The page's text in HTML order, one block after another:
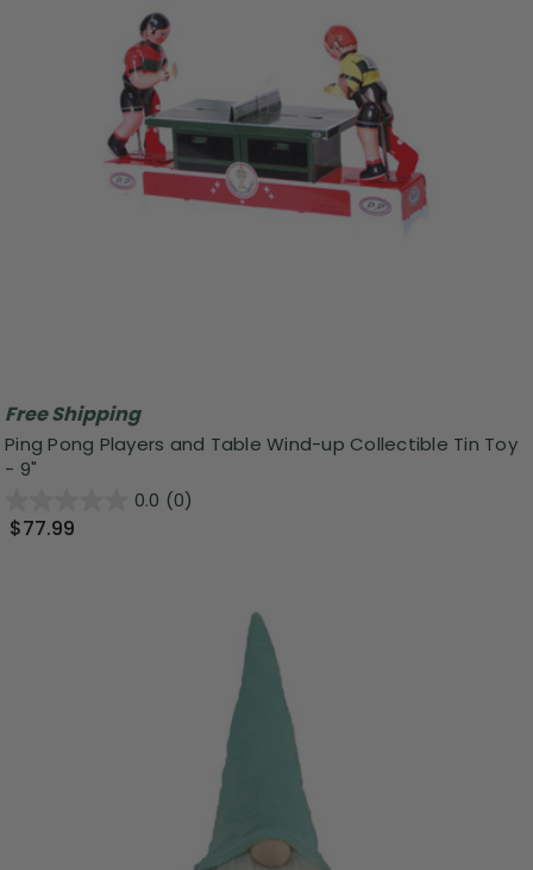
Free Shipping
Ping Pong Players and Table Wind-up Collectible Tin Toy
- 9"
0.0 (0)
$77.99